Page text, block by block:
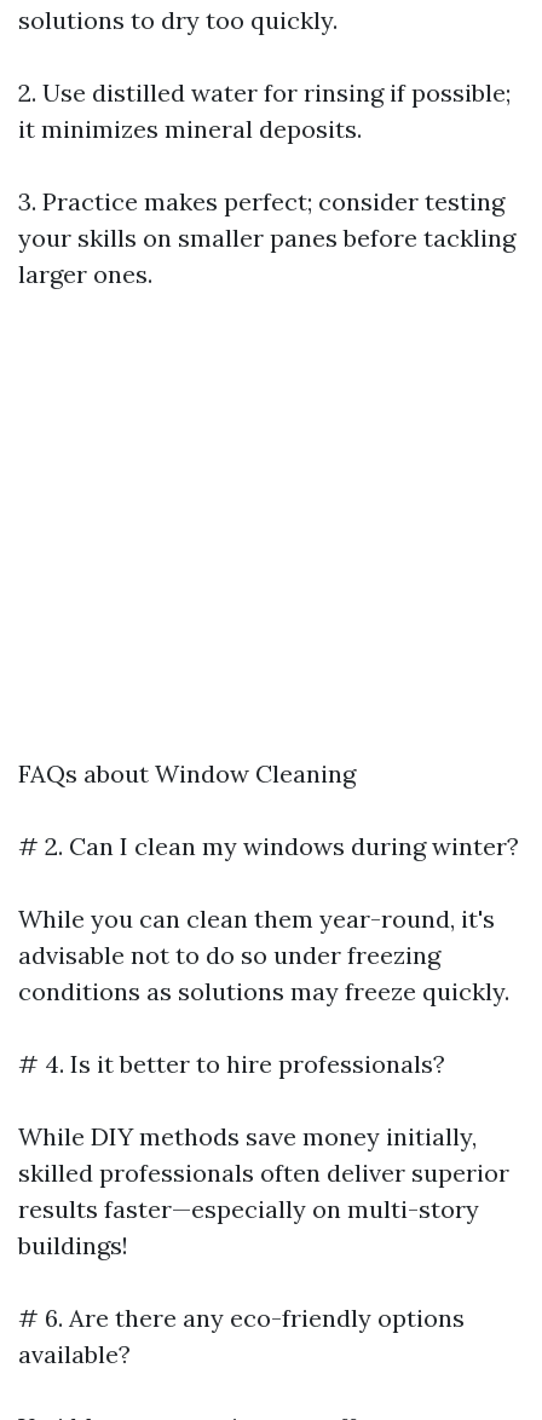
solutions to dry too quickly.
2. Use distilled water for rinsing if possible;
it minimizes mineral deposits.
3. Practice makes perfect; consider testing
your skills on smaller panes before tackling
larger ones.
FAQs about Window Cleaning
# 2. Can I clean my windows during winter?
While you can clean them year-round, it's
advisable not to do so under freezing
conditions as solutions may freeze quickly.
# 4. Is it better to hire professionals?
While DIY methods save money initially,
skilled professionals often deliver superior
results faster—especially on multi-story
buildings!
# 6. Are there any eco-friendly options
available?